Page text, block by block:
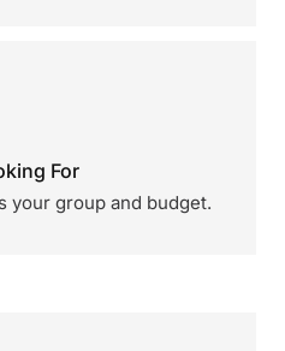
For
your group and budget.